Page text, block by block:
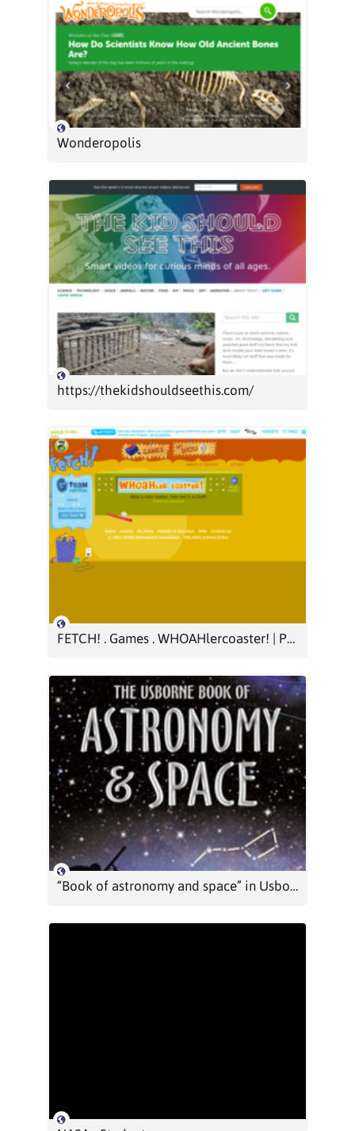
Wonderopolis
https://thekidshouldseethis.com/
FETCH! . Games . WHOAHlercoaster! | PBS KIDS GO!
“Book of astronomy and space” in Usborne Quicklinks